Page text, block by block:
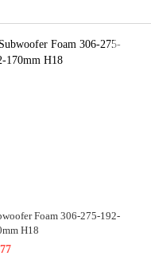
Foam 306-275-192-
H18